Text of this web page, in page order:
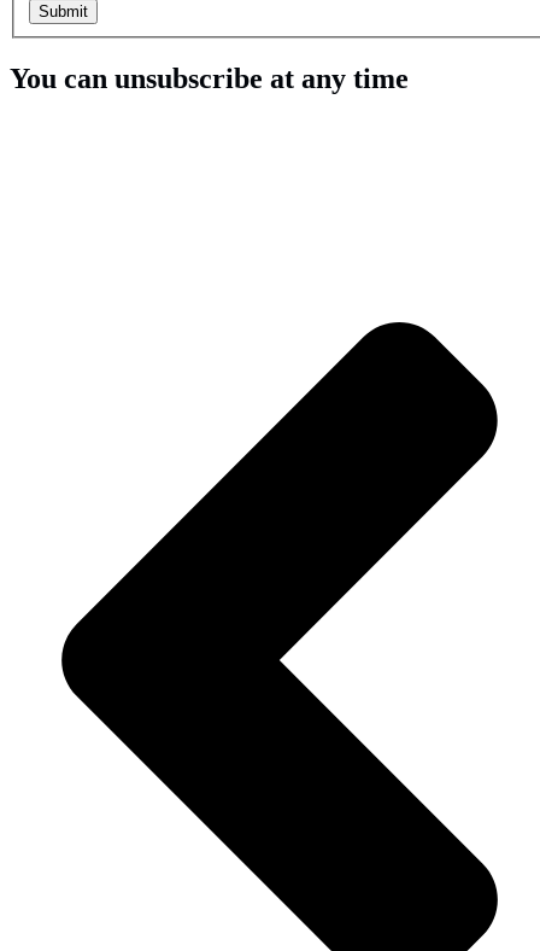
Submit
You can unsubscribe at any time